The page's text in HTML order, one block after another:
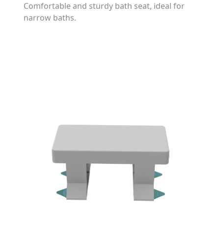
Comfortable and sturdy bath seat, ideal for
narrow baths.